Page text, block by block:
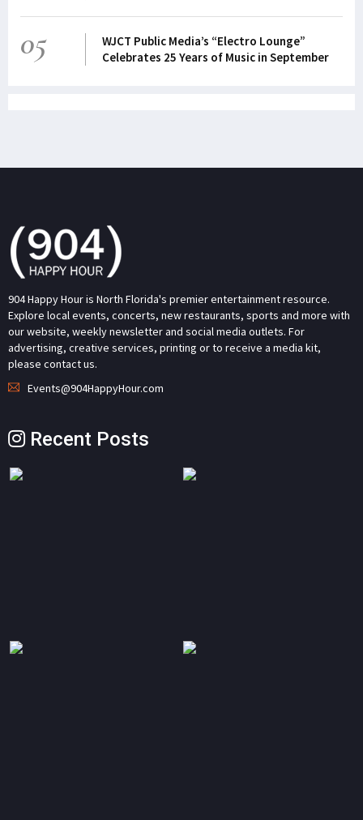
05
WJCT Public Media’s “Electro Lounge”
Celebrates 25 Years of Music in September
904 Happy Hour is North Florida's premier entertainment resource.
Explore local events, concerts, new restaurants, sports and more with
our website, weekly newsletter and social media outlets. For
advertising, creative services, printing or to receive a media kit,
please contact us.
Events@904HappyHour.com
Recent Posts